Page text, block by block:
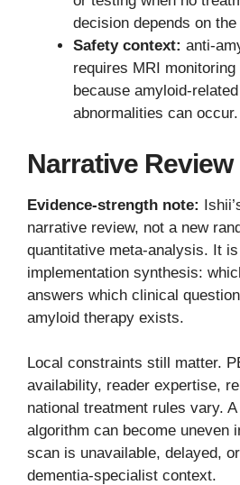
decision depends on the
Safety context: anti-
requires MRI
because amyloid-
abnormalities can occur.
Narrative
Evidence-strength note:
narrative review, not a new
quantitative meta-analysis. It
implementation synthesis:
answers which clinical
amyloid therapy exists.
Local constraints still matter.
availability, reader expertise,
national treatment rules vary.
algorithm can become uneven
scan is unavailable, delayed,
dementia-specialist context.